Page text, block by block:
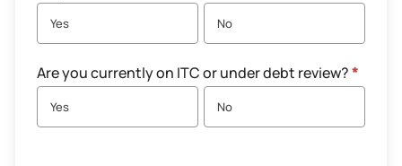
Yes No
Are you currently on ITC or under debt review?*
Yes No